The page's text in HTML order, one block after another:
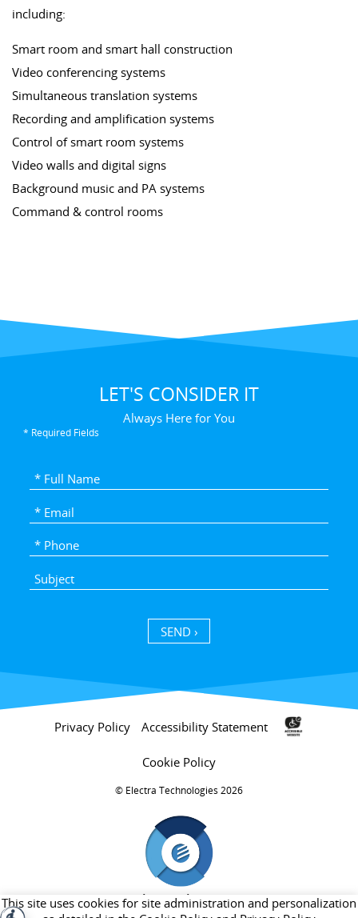
including:
Smart room and smart hall construction
Video conferencing systems
Simultaneous translation systems
Recording and amplification systems
Control of smart room systems
Video walls and digital signs
Background music and PA systems
Command & control rooms
LET'S CONSIDER IT
Always Here for You
* Required Fields
SEND ›
Accessibility Statement
Privacy Policy
Cookie Policy
Electra Technologies 2026 ©
חברת בת של קבוצת אלקטרה
This site uses cookies for site administration and personalization